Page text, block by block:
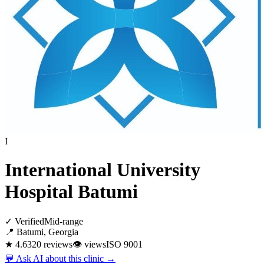
I
International University
Hospital Batumi
✓ VerifiedMid-range
📍 Batumi, Georgia
★ 4.6320 reviews👁 viewsISO 9001
💬 Ask AI about this clinic →